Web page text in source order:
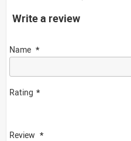
Write a review
Name
Rating
Review